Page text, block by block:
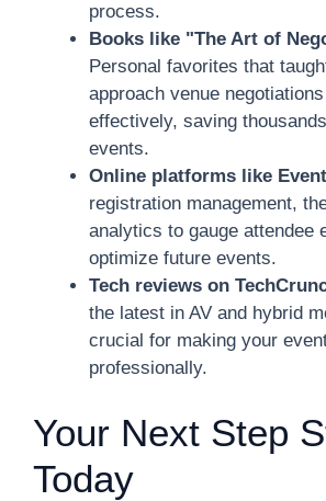
process.
Books like "The Art of
Personal favorites that
approach venue
effectively, saving
events.
Online platforms like
registration management,
analytics to gauge attendee
optimize future events.
Tech reviews on
the latest in AV and hybrid
crucial for making your
professionally.
Your Next Step
Today